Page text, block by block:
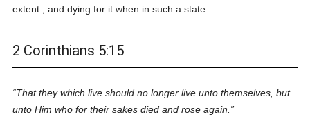
extent , and dying for it when in such a state.
2 Corinthians 5:15
That they which live should no longer live unto themselves, but
unto Him who for their sakes died and rose again.